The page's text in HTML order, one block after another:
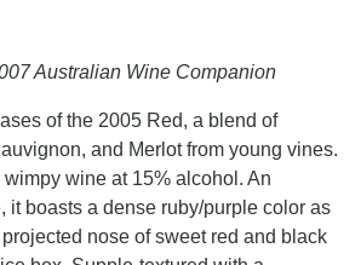
Australian Wine Companion
of the 2005 Red, a blend of
and Merlot from young vines.
wine at 15% alcohol. An
it boasts a dense ruby/purple color as
nose of sweet red and black